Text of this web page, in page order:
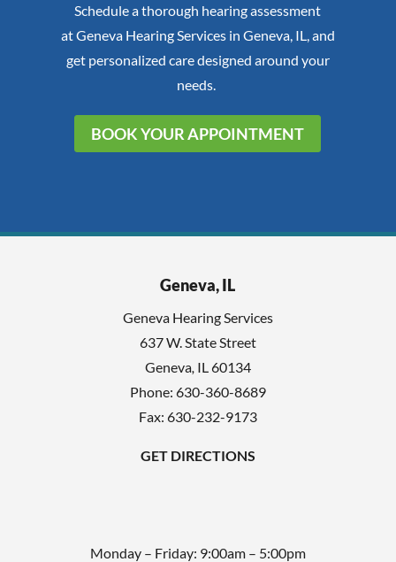
Schedule a thorough hearing assessment
atGeneva Hearing Servicesin Geneva, IL and
get personalized care designed around your
needs.
BOOK YOUR APPOINTMENT
Geneva, IL
Geneva Hearing Services
637 W. State Street
Geneva, IL60134
Phone: 630-360-8689
Fax: 630-232-9173
GET DIRECTIONS
Monday – Friday: 9:00am – 5:00pm